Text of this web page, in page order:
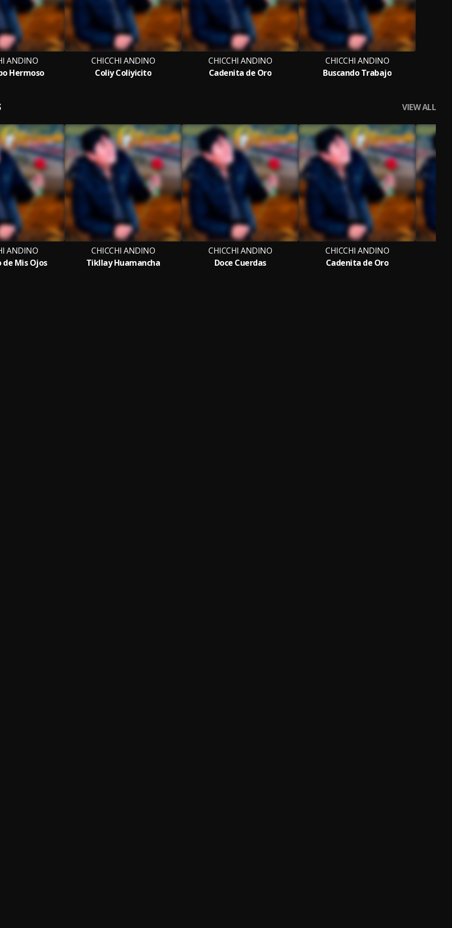
ANDINO
Hermoso
CHICCHI ANDINO
Coliy Coliyicito
CHICCHI ANDINO
Cadenita de Oro
CHICCHI ANDINO
Buscando Trabajo
VIEW ALL
ANDINO
Mis Ojos
CHICCHI ANDINO
Tikllay Huamancha
CHICCHI ANDINO
Doce Cuerdas
CHICCHI ANDINO
Cadenita de Oro